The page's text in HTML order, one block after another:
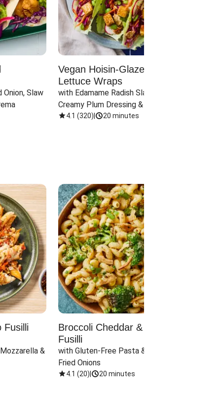
Onion, Slaw
Vegan Hoisin-Glazed Tofu
Lettuce Wraps
with Edamame Radish Slaw in
Creamy Plum Dressing & Crispy
Onions
4.1 (320) 20 minutes
Fusilli
&
Broccoli Cheddar & Jalapeño
Fusilli
with Gluten-Free Pasta & Crispy
Fried Onions
4.1 (20) 20 minutes